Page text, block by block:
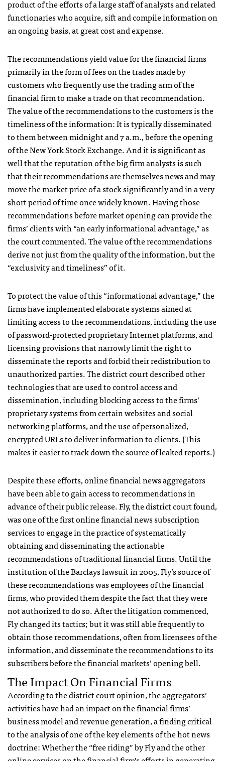
product of the efforts of a large staff of analysts and related
functionaries who acquire, sift and compile information on
an ongoing basis, at great cost and expense.
The recommendations yield value for the financial firms
primarily in the form of fees on the trades made by
customers who frequently use the trading arm of the
financial firm to make a trade on that recommendation.
The value of the recommendations to the customers is the
timeliness of the information: It is typically disseminated
to them between midnight and 7 a.m., before the opening
of the New York Stock Exchange. And it is significant as
well that the reputation of the big firm analysts is such
that their recommendations are themselves news and may
move the market price of a stock significantly and in a very
short period of time once widely known. Having those
recommendations before market opening can provide the
firms’ clients with “an early informational advantage,” as
the court commented. The value of the recommendations
derive not just from the quality of the information, but the
“exclusivity and timeliness” of it.
To protect the value of this “informational advantage,” the
firms have implemented elaborate systems aimed at
limiting access to the recommendations, including the use
of password-protected proprietary Internet platforms, and
licensing provisions that narrowly limit the right to
disseminate the reports and forbid their redistribution to
unauthorized parties. The district court described other
technologies that are used to control access and
dissemination, including blocking access to the firms’
proprietary systems from certain websites and social
networking platforms, and the use of personalized,
encryptedURLs to deliver information to clients. (This
makes it easier to track down the source of leaked reports.)
Despite these efforts, online financial news aggregators
have been able to gain access to recommendations in
advance of their public release. Fly, the district court found,
was one of the first online financial news subscription
services to engage in the practice of systematically
obtaining and disseminating the actionable
recommendations of traditional financial firms. Until the
institution of the Barclays lawsuit in 2005, Fly’s source of
these recommendations was employees of the financial
firms, who provided them despite the fact that they were
not authorized to do so. After the litigation commenced,
Fly changed its tactics; but it was still able frequently to
obtain those recommendations, often from licensees of the
information, and disseminate the recommendations to its
subscribers before the financial markets’ opening bell.
The Impact On Financial Firms
According to the district court opinion, the aggregators’
activities have had an impact on the financial firms’
business model and revenue generation, a finding critical
to the analysis of one of the key elements of the hot news
doctrine: Whether the “free riding” by Fly and the other